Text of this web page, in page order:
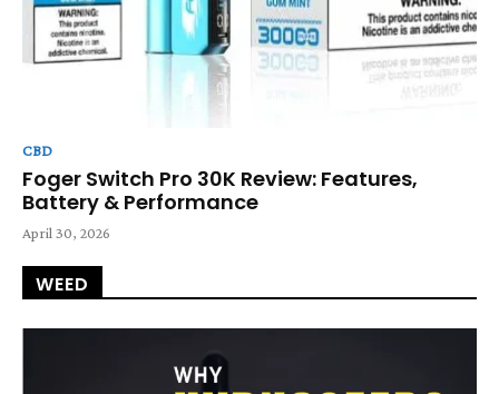
CBD
Foger Switch Pro 30K Review: Features,
Battery & Performance
April 30, 2026
WEED